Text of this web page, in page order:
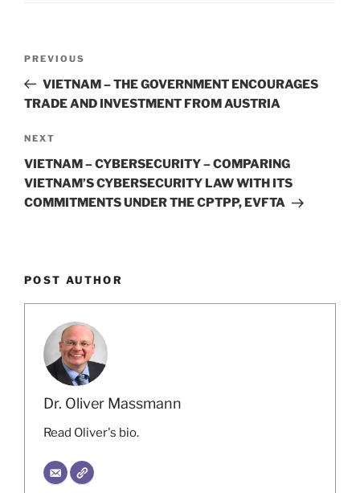
Previous
Post
PREVIOUS
VIETNAM – THE GOVERNMENT ENCOURAGES
TRADE AND INVESTMENT FROM AUSTRIA
Next
Post
NEXT
VIETNAM – CYBERSECURITY – COMPARING
VIETNAM’S CYBERSECURITY LAW WITH ITS
COMMITMENTS UNDER THE CPTPP, EVFTA
POST AUTHOR
Dr. Oliver Massmann
Read Oliver's bio.